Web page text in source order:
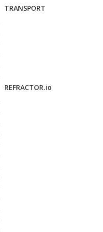
TRANSPORT
REFRACTOR.io